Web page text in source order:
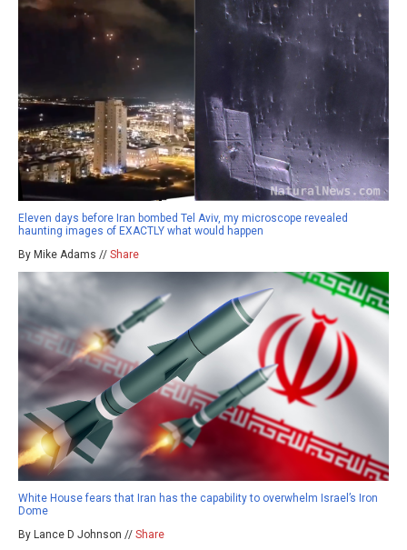
Eleven days before Iran bombed Tel Aviv, my microscope revealed
haunting images of EXACTLY what would happen
By Mike Adams // Share
White House fears that Iran has the capability to overwhelm Israel’s Iron
Dome
By Lance D Johnson // Share